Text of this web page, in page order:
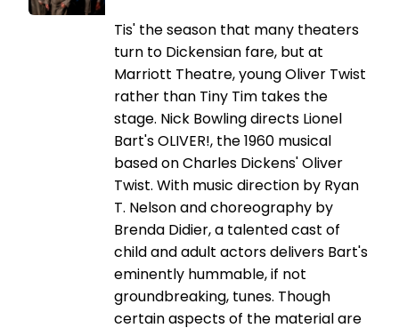
Tis' the season that many theaters
turn to Dickensian fare, but at
Marriott Theatre, young Oliver Twist
rather than Tiny Tim takes the
stage. Nick Bowling directs Lionel
Bart's OLIVER!, the 1960 musical
based on Charles Dickens' Oliver
Twist. With music direction by Ryan
T. Nelson and choreography by
Brenda Didier, a talented cast of
child and adult actors delivers Bart's
eminently hummable, if not
groundbreaking, tunes. Though
certain aspects of the material are